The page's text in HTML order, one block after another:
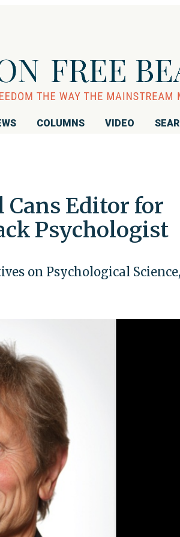
COLUMNS VIDEO
Cans Editor for
Psychologist
on Psychological